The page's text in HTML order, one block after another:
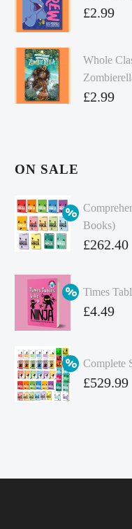
£2.99
Whole
£2.99
ON SALE
Books)
Original
was:
£349.86.
£262.40
price
is:
Times
Original
£4.99.
£4.49
Complete
Original
£529.99